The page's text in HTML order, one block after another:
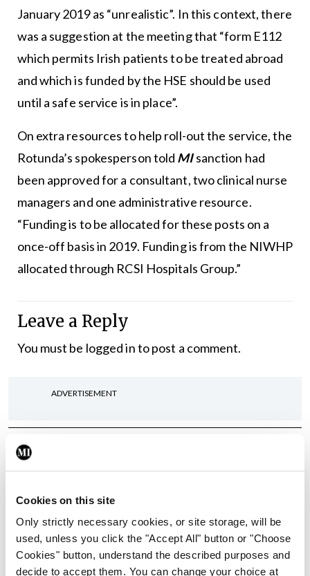
Cookies on this site
Only strictly necessary cookies, or site storage, will be
used, unless you click the "Accept All" button or "Choose
Cookies" button, understand the described purposes and
decide to accept them. You can change your choice at
January 2019 as “unrealistic”. In this context, there
was a suggestion at the meeting that “form E112
which permits Irish patients to be treated abroad
and which is funded by the HSE should be used
until a safe service is in place”.
On extra resources to help roll-out the service, the
Rotunda’s spokesperson told MIsanction had
been approved for a consultant, two clinical nurse
managers and one administrative resource.
“Funding is to be allocated for these posts on a
once-off basis in 2019. Funding is from the NIWHP
allocated through RCSI Hospitals Group.”
Leave a Reply
You must be logged into post a comment.
ADVERTISEMENT
Latest
In The News Latest
cases prompts NWIHP
learning notice
ByCatherine Reilly - 27th Jul 2026